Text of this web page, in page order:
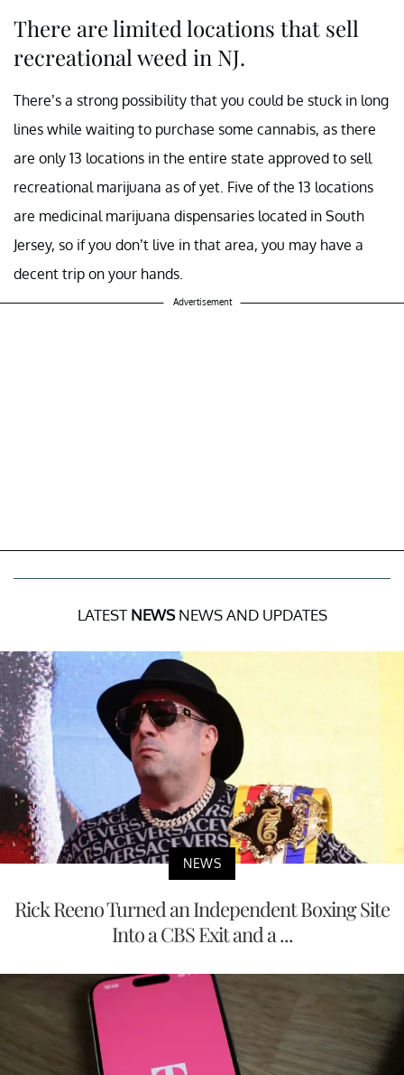
There are limited locations that sell
recreational weed in NJ.
There’s a strong possibility that you could be stuck in long
lines while waiting to purchase some cannabis, as there
are only 13 locations in the entire state approved to sell
recreational marijuana as of yet. Five of the 13 locations
are medicinal marijuana dispensaries located in South
Jersey, so if you don’t live in that area, you may have a
decent trip on your hands.
Advertisement
LATEST NEWSNEWS AND UPDATES
NEWS
Rick Reeno Turned an Independent Boxing Site
Into a CBS Exit and a ...